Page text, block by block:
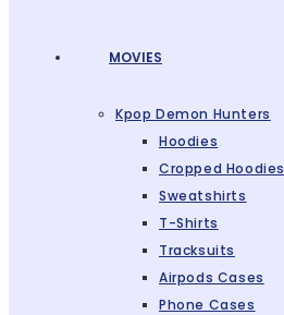
MOVIES
Kpop Demon Hunters
Hoodies
Cropped Hoodies
Sweatshirts
T-Shirts
Tracksuits
Airpods Cases
Phone Cases